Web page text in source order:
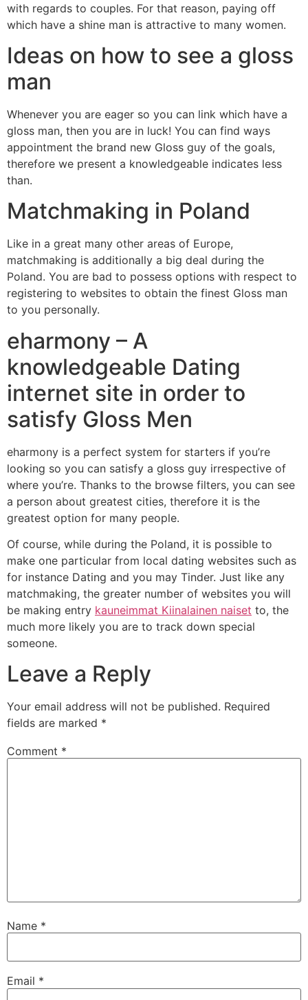
with regards to couples. For that reason, paying off
which have a shine man is attractive to many women.
Ideas on how to see a gloss
man
Whenever you are eager so you can link which have a
gloss man, then you are in luck! You can find ways
appointment the brand new Gloss guy of the goals,
therefore we present a knowledgeable indicates less
than.
Matchmaking in Poland
Like in a great many other areas of Europe,
matchmaking is additionally a big deal during the
Poland. You are bad to possess options with respect to
registering to websites to obtain the finest Gloss man
to you personally.
eharmony – A
knowledgeable Dating
internet site in order to
satisfy Gloss Men
eharmony is a perfect system for starters if you’re
looking so you can satisfy a gloss guy irrespective of
where you’re. Thanks to the browse filters, you can see
a person about greatest cities, therefore it is the
greatest option for many people.
Of course, while during the Poland, it is possible to
make one particular from local dating websites such as
for instance Dating and you may Tinder. Just like any
matchmaking, the greater number of websites you will
be making entry kauneimmat Kiinalainen naiset to, the
much more likely you are to track down special
someone.
Leave a Reply
Your email address will not be published. Required
fields are marked *
Comment *
Name *
Email *